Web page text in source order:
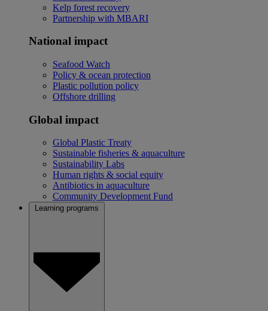
Kelp forest recovery
Partnership with MBARI
National impact
Seafood Watch
Policy & ocean protection
Plastic pollution policy
Offshore drilling
Global impact
Global Plastic Treaty
Sustainable fisheries & aquaculture
Sustainability Labs
Human rights & social equity
Antibiotics in aquaculture
Community Development Fund
Learning programs